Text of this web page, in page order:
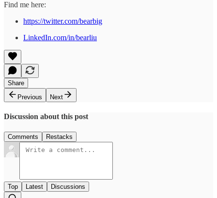
Find me here:
https://twitter.com/bearbig
LinkedIn.com/in/bearliu
Share
Previous
Next
Discussion about this post
Comments Restacks
Top Latest Discussions